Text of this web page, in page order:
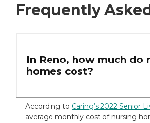
Frequently
In Reno, how much do
homes cost?
According to Caring’s 2022 Senior
average monthly cost of nursing